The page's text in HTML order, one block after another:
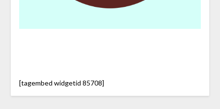
[tagembed widgetid 85708]